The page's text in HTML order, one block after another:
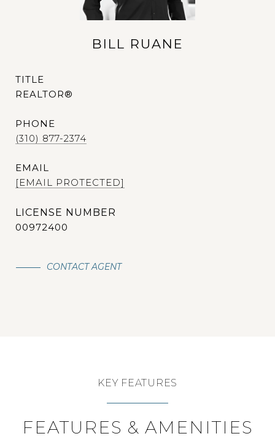
BILL RUANE
TITLE
REALTOR®
PHONE
(310) 877-2374
EMAIL
[EMAIL PROTECTED]
00972400
CONTACT AGENT
KEY FEATURES
FEATURES & AMENITIES